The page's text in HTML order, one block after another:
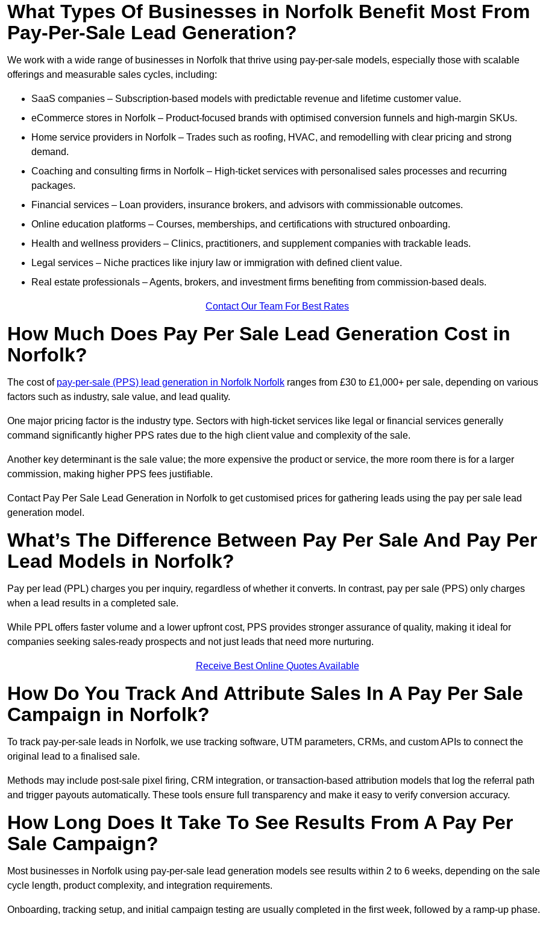
What Types Of Businesses in Norfolk Benefit Most From
Pay-Per-Sale Lead Generation?
We work with a wide range of businesses in Norfolk that thrive using pay-per-sale models, especially those with scalable
offerings and measurable sales cycles, including:
SaaS companies – Subscription-based models with predictable revenue and lifetime customer value.
eCommerce stores in Norfolk – Product-focused brands with optimised conversion funnels and high-margin SKUs.
Home service providers in Norfolk – Trades such as roofing, HVAC, and remodelling with clear pricing and strong
demand.
Coaching and consulting firms in Norfolk – High-ticket services with personalised sales processes and recurring
packages.
Financial services – Loan providers, insurance brokers, and advisors with commissionable outcomes.
Online education platforms – Courses, memberships, and certifications with structured onboarding.
Health and wellness providers – Clinics, practitioners, and supplement companies with trackable leads.
Legal services – Niche practices like injury law or immigration with defined client value.
Real estate professionals – Agents, brokers, and investment firms benefiting from commission-based deals.
Contact Our Team For Best Rates
How Much Does Pay Per Sale Lead Generation Cost in
Norfolk?
The cost of pay-per-sale (PPS) lead generation in Norfolk Norfolk ranges from £30 to £1,000+ per sale, depending on various
factors such as industry, sale value, and lead quality.
One major pricing factor is the industry type. Sectors with high-ticket services like legal or financial services generally
command significantly higher PPS rates due to the high client value and complexity of the sale.
Another key determinant is the sale value; the more expensive the product or service, the more room there is for a larger
commission, making higher PPS fees justifiable.
Contact Pay Per Sale Lead Generation in Norfolk to get customised prices for gathering leads using the pay per sale lead
generation model.
What’s The Difference Between Pay Per Sale And Pay Per
Lead Models in Norfolk?
Pay per lead (PPL) charges you per inquiry, regardless of whether it converts. In contrast, pay per sale (PPS) only charges
when a lead results in a completed sale.
While PPL offers faster volume and a lower upfront cost, PPS provides stronger assurance of quality, making it ideal for
companies seeking sales-ready prospects and not just leads that need more nurturing.
Receive Best Online Quotes Available
How Do You Track And Attribute Sales In A Pay Per Sale
Campaign in Norfolk?
To track pay-per-sale leads in Norfolk, we use tracking software, UTM parameters, CRMs, and custom APIs to connect the
original lead to a finalised sale.
Methods may include post-sale pixel firing, CRM integration, or transaction-based attribution models that log the referral path
and trigger payouts automatically. These tools ensure full transparency and make it easy to verify conversion accuracy.
How Long Does It Take To See Results From A Pay Per
Sale Campaign?
Most businesses in Norfolk using pay-per-sale lead generation models see results within 2 to 6 weeks, depending on the
cycle length, product complexity, and integration requirements.
Onboarding, tracking setup, and initial campaign testing are usually completed in the first week, followed by a ramp-up phase.